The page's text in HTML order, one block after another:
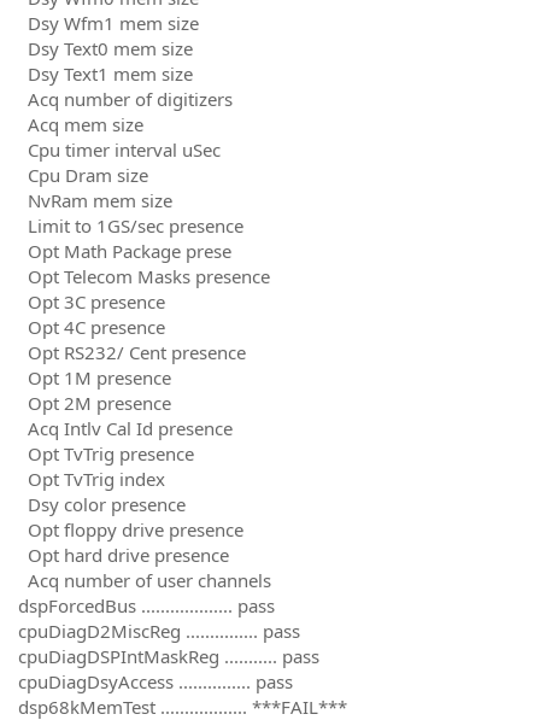
Dsy Wfm1 mem size
Dsy Text0 mem size
Dsy Text1 mem size
Acq number of digitizers
Acq mem size
Cpu timer interval uSec
Cpu Dram size
NvRam mem size
Limit to 1GS/sec presence
Opt Math Package prese
Opt Telecom Masks presence
Opt 3C presence
Opt 4C presence
Opt RS232/ Cent presence
Opt 1M presence
Opt 2M presence
Acq Intlv Cal Id presence
Opt TvTrig presence
Opt TvTrig index
Dsy color presence
Opt floppy drive presence
Opt hard drive presence
Acq number of user channels
dspForcedBus ................... pass
cpuDiagD2MiscReg ............... pass
cpuDiagDSPIntMaskReg ........... pass
cpuDiagDsyAccess ............... pass
dsp68kMemTest .................. ***FAIL***